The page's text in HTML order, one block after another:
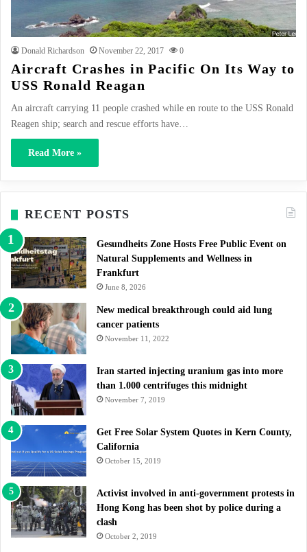
Donald Richardson November 22, 2017 0
Aircraft Crashes in Pacific On Its Way to
USS Ronald Reagan
An aircraft carrying 11 people crashed while en route to the USS Ronald
Reagen ship; search and rescue efforts have…
Read More »
RECENT POSTS
Gesundheits Zone Hosts Free Public Event on
Natural Supplements and Wellness in
Frankfurt
June 8, 2026
New medical breakthrough could aid lung
cancer patients
November 11, 2022
Iran started injecting uranium gas into more
than 1.000 centrifuges this midnight
November 7, 2019
Get Free Solar System Quotes in Kern County,
California
October 15, 2019
Activist involved in anti-government protests in
Hong Kong has been shot by police during a
clash
October 2, 2019